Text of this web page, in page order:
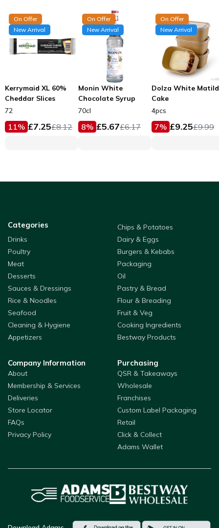
On Offer
New Arrival
Kerrymaid XL 60%
Cheddar Slices
72
11% £7.25£8.12
On Offer
New Arrival
Monin White
Chocolate Syrup
70cl
8% £5.67£6.17
On Offer
New Arrival
Dolza White
Cake
4pcs
7% £9.25£9.99
Categories
Chips & Potatoes
Drinks
Dairy & Eggs
Poultry
Burgers & Kebabs
Meat
Packaging
Desserts
Oil
Sauces & Dressings
Pastry & Bread
Rice & Noodles
Flour & Breading
Seafood
Fruit & Veg
Cleaning & Hygiene
Cooking Ingredients
Appetizers
Bestway Products
Company Information
About
Membership & Services
Deliveries
Store Locator
FAQs
Privacy Policy
Purchasing
QSR & Takeaways
Wholesale
Franchises
Custom Label Packaging
Retail
Click & Collect
Adams Wallet